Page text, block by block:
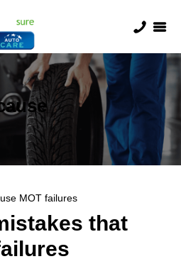
MOT failures
that